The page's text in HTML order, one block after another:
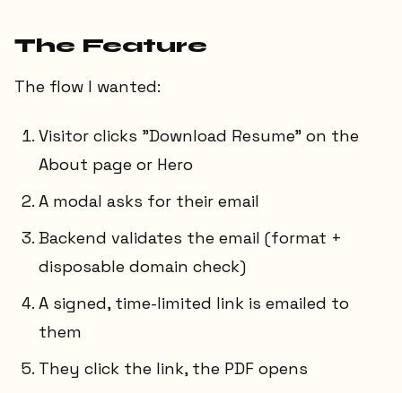
The Feature
The flow I wanted:
Visitor clicks "Download Resume" on the
About page or Hero
A modal asks for their email
Backend validates the email (format +
disposable domain check)
A signed, time-limited link is emailed to
them
They click the link, the PDF opens